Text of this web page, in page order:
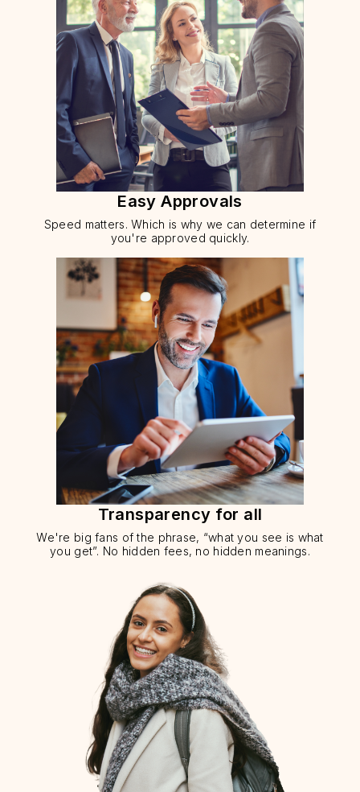
Easy Approvals
Speed matters. Which is why we can determine if
you're approved quickly.
Transparency for all
We're big fans of the phrase, “what you see is what
you get”. No hidden fees, no hidden meanings.